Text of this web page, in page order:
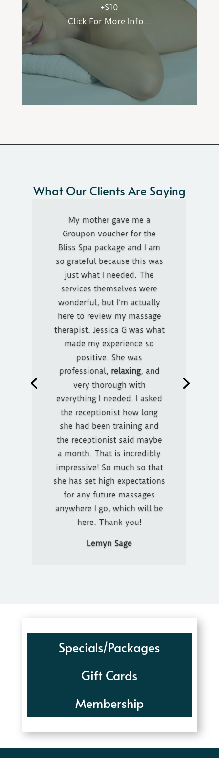
+$10
Click For More Info...
to enjoy the scent of aromatherapy while
adding benefits to skin health and relaxation
or invigoration. Choose from
Peppermint/Citrus or Lavender/Frankincense.
What Our Clients Are Saying
My mother gave me a
Groupon voucher for the
Bliss Spa package and I am
so grateful because this was
just what I needed. The
services themselves were
wonderful, but I’m actually
here to review my massage
therapist. Jessica G was what
made my experience so
positive. She was
professional, relaxing, and
very thorough with
everything I needed. I asked
the receptionist how long
she had been training and
the receptionist said maybe
a month. That is incredibly
impressive! So much so that
she has set high expectations
for any future massages
anywhere I go, which will be
here. Thank you!
Lemyn Sage
I purchased the Bliss package
through Groupon. It was very
easy to book my
appointment and they
explained the whole process,
such as if you need to cancel
and such. When I arrived for
my treatment everyone I
encountered was very nice.
Tanner was the one that did
my massage and he did
GREAT! He would ask me
how the pressure was and if I
was comfortable. I will
definitely be back
Michelle Fohrman
Specials/Packages
Gift Cards
Membership